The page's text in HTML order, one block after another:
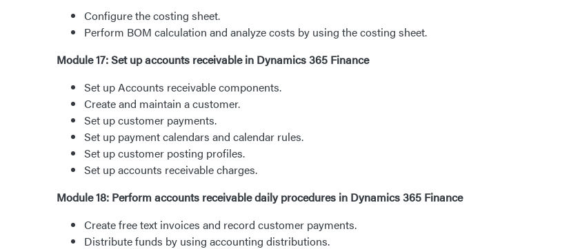
Configure the costing sheet.
Perform BOM calculation and analyze costs by using the costing sheet.
Module 17: Set up accounts receivable in Dynamics 365 Finance
Set up Accounts receivable components.
Create and maintain a customer.
Set up customer payments.
Set up payment calendars and calendar rules.
Set up customer posting profiles.
Set up accounts receivable charges.
Module 18: Perform accounts receivable daily procedures in Dynamics 365 Finance
Create free text invoices and record customer payments.
Distribute funds by using accounting distributions.